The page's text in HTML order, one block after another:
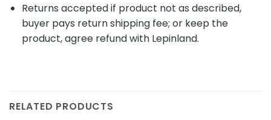
Returns accepted if product not as described,
buyer pays return shipping fee; or keep the
product, agree refund with Lepinland.
RELATED PRODUCTS